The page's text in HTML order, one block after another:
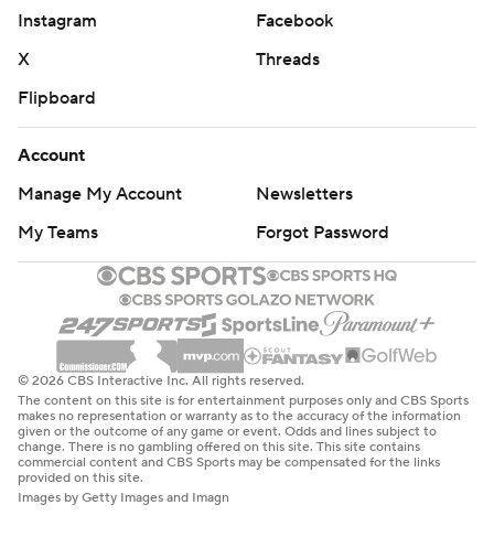
Instagram
Facebook
X
Threads
Flipboard
Account
Manage My Account
Newsletters
My Teams
Forgot Password
© 2026 CBS Interactive Inc. All rights reserved.
The content on this site is for entertainment purposes only and CBS Sports
makes no representation or warranty as to the accuracy of the information
given or the outcome of any game or event. Odds and lines subject to
change. There is no gambling offered on this site. This site contains
commercial content and CBS Sports may be compensated for the links
provided on this site.
Images by Getty Images and Imagn